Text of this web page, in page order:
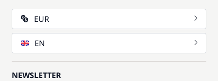
EUR
EN
NEWSLETTER